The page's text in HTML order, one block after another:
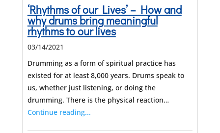
‘Rhythms of our Lives’ – How and
why drums bring meaningful
rhythms to our lives
03/14/2021
Drumming as a form of spiritual practice has
existed for at least 8,000 years. Drums speak to
us, whether just listening, or doing the
drumming. There is the physical reaction…
Continue reading...